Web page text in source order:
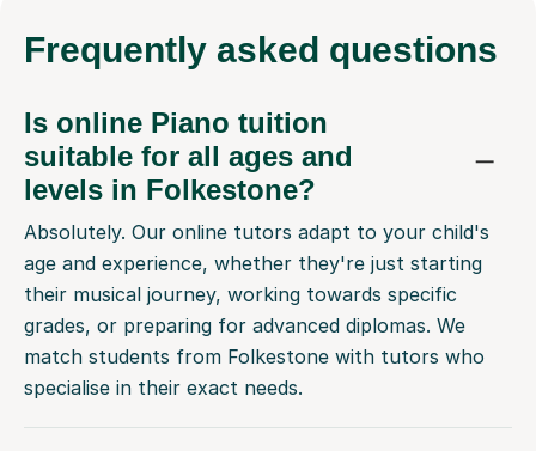
Frequently asked questions
Is online Piano tuition
suitable for all ages and
levels in Folkestone?
Absolutely. Our online tutors adapt to your child's
age and experience, whether they're just starting
their musical journey, working towards specific
grades, or preparing for advanced diplomas. We
match students from Folkestone with tutors who
specialise in their exact needs.